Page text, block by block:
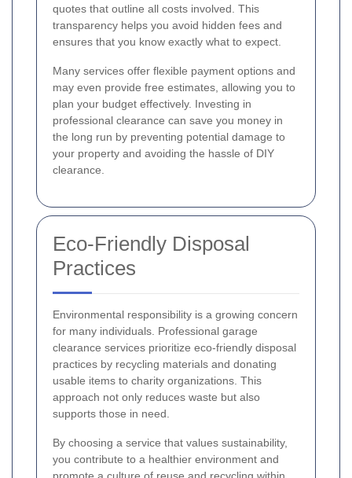
quotes that outline all costs involved. This
transparency helps you avoid hidden fees and
ensures that you know exactly what to expect.
Many services offer flexible payment options and
may even provide free estimates, allowing you to
plan your budget effectively. Investing in
professional clearance can save you money in
the long run by preventing potential damage to
your property and avoiding the hassle of DIY
clearance.
Eco-Friendly Disposal
Practices
Environmental responsibility is a growing concern
for many individuals. Professional garage
clearance services prioritize eco-friendly disposal
practices by recycling materials and donating
usable items to charity organizations. This
approach not only reduces waste but also
supports those in need.
By choosing a service that values sustainability,
you contribute to a healthier environment and